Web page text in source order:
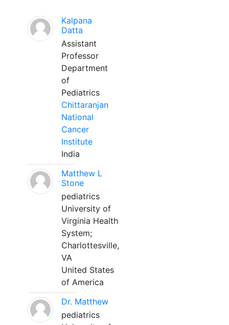
Kalpana
Datta
Assistant
Professor
Department
of
Pediatrics
Chittaranjan
National
Cancer
Institute
India
Matthew L
Stone
pediatrics
University of
Virginia Health
System;
Charlottesville,
VA
United States
of America
Dr. Matthew
pediatrics